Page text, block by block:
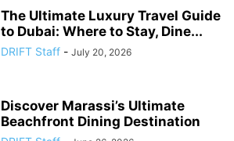
The Ultimate Luxury Travel Guide
to Dubai: Where to Stay, Dine...
DRIFT Staff - July 20, 2026
Discover Marassi’s Ultimate
Beachfront Dining Destination